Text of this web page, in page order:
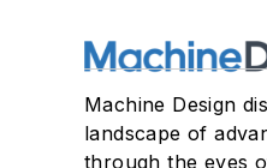
Machine Design
landscape of
through the eyes